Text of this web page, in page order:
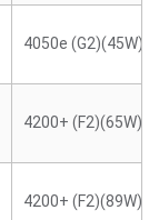
4050e (G2)(45W)
4200+ (F2)(65W)
4200+ (F2)(89W)